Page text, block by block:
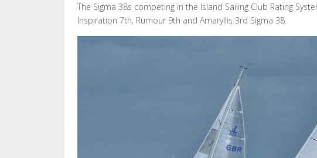
The Sigma 38s competing in the Island Sailing Club Rating
Inspiration 7th, Rumour 9th and Amaryllis 3rd Sigma 38.